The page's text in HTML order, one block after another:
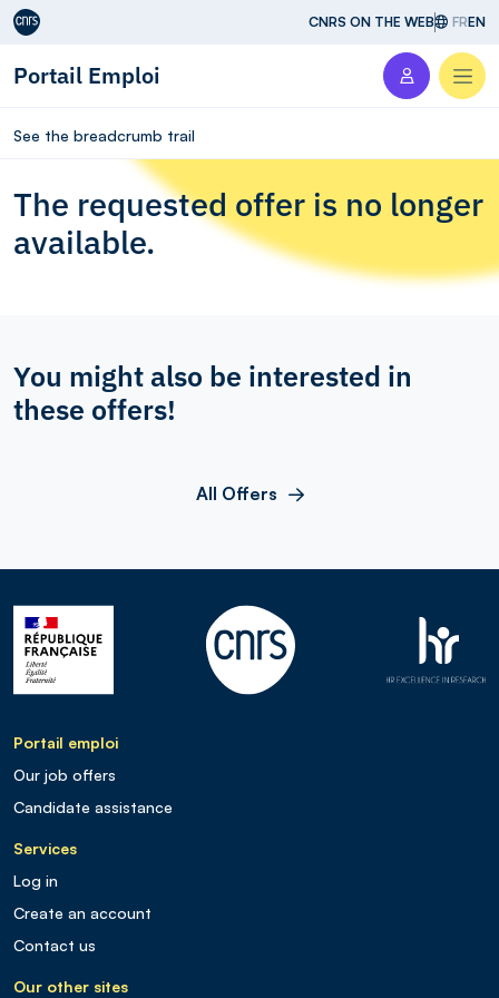
Aller au contenu CNRS ON THE WEB FREN
Portail Emploi
See the breadcrumb trail
The requested offer is no longer
available.
You might also be interested in
these offers!
All Offers
Portail emploi
Our job offers
Candidate assistance
Services
Log in
Create an account
Contact us
Our other sites